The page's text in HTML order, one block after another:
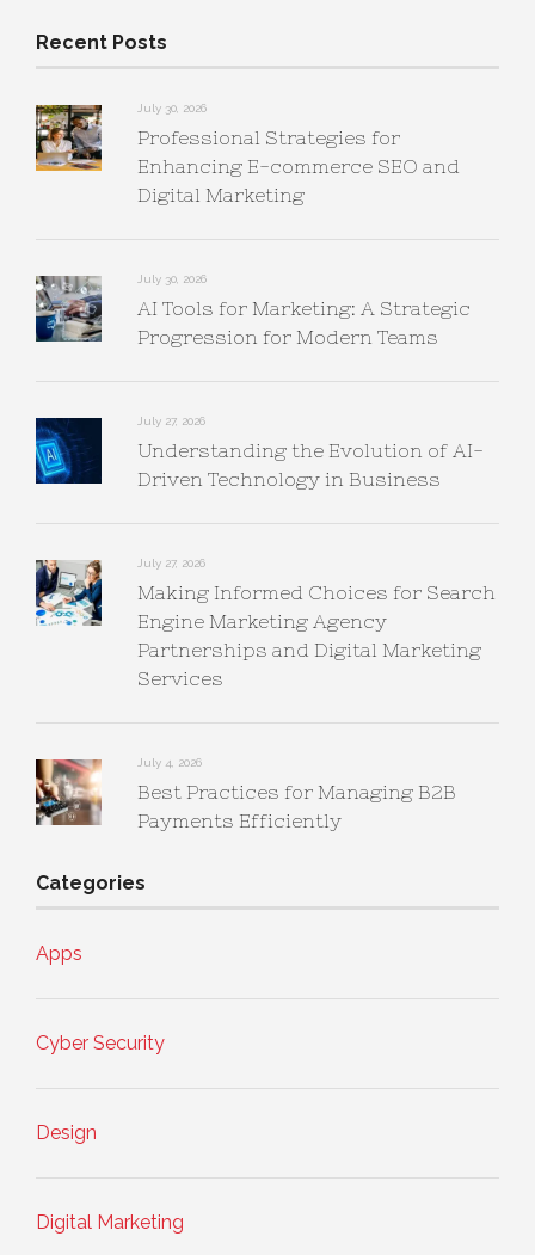
Recent Posts
July 30, 2026
Professional Strategies for
Enhancing E-commerce SEO and
Digital Marketing
July 30, 2026
AI Tools for Marketing: A Strategic
Progression for Modern Teams
July 27, 2026
Understanding the Evolution of AI-
Driven Technology in Business
July 27, 2026
Making Informed Choices for Search
Engine Marketing Agency
Partnerships and Digital Marketing
Services
July 4, 2026
Best Practices for Managing B2B
Payments Efficiently
Categories
Apps
Cyber Security
Design
Digital Marketing